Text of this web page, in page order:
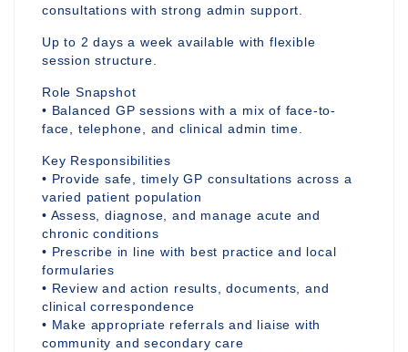
consultations with strong admin support.
Up to 2 days a week available with flexible
session structure.
Role Snapshot
• Balanced GP sessions with a mix of face-to-
face, telephone, and clinical admin time.
Key Responsibilities
• Provide safe, timely GP consultations across a
varied patient population
• Assess, diagnose, and manage acute and
chronic conditions
• Prescribe in line with best practice and local
formularies
• Review and action results, documents, and
clinical correspondence
• Make appropriate referrals and liaise with
community and secondary care